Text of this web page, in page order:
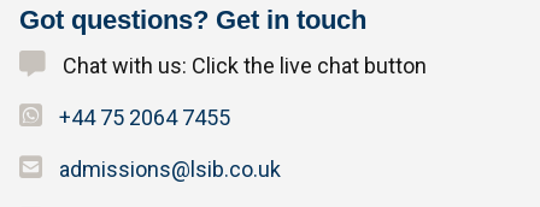
Got questions? Get in touch
Chat with us: Click the live chat button
+44 75 2064 7455
admissions@lsib.co.uk